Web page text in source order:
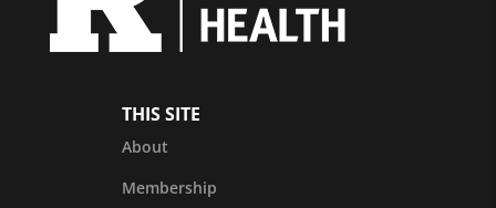
THIS SITE
About
Membership